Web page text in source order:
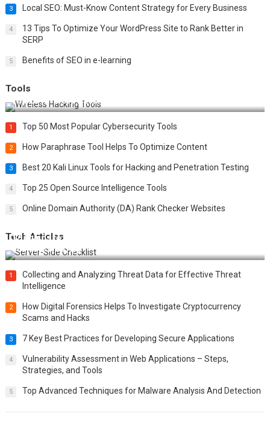
3 Local SEO: Must-Know Content Strategy for Every Business
4
13 Tips To Optimize Your WordPress Site to Rank Better in
SERP
5 Benefits of SEO in e-learning
Tools
Top 20 Wireless Hacking Tools in 2025
1 Top 50 Most Popular Cybersecurity Tools
2 How Paraphrase Tool Helps To Optimize Content
3 Best 20 Kali Linux Tools for Hacking and Penetration Testing
4 Top 25 Open Source Intelligence Tools
5 Online Domain Authority (DA) Rank Checker Websites
Tech Articles
12 Things to Validate on the Server Side for a Secure &
Scalable Web App
1
Collecting and Analyzing Threat Data for Effective Threat
Intelligence
2
How Digital Forensics Helps To Investigate Cryptocurrency
Scams and Hacks
3 7 Key Best Practices for Developing Secure Applications
4
Vulnerability Assessment in Web Applications – Steps,
Strategies, and Tools
5 Top Advanced Techniques for Malware Analysis And Detection